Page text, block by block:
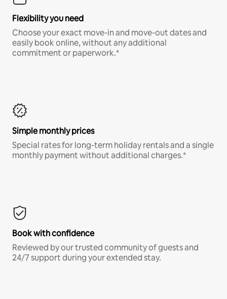
Flexibility you need
Choose your exact move-in and move-out dates and
easily book online, without any additional
commitment or paperwork.*
Simple monthly prices
Special rates for long-term holiday rentals and a single
monthly payment without additional charges.*
Book with confidence
Reviewed by our trusted community of guests and
24/7 support during your extended stay.